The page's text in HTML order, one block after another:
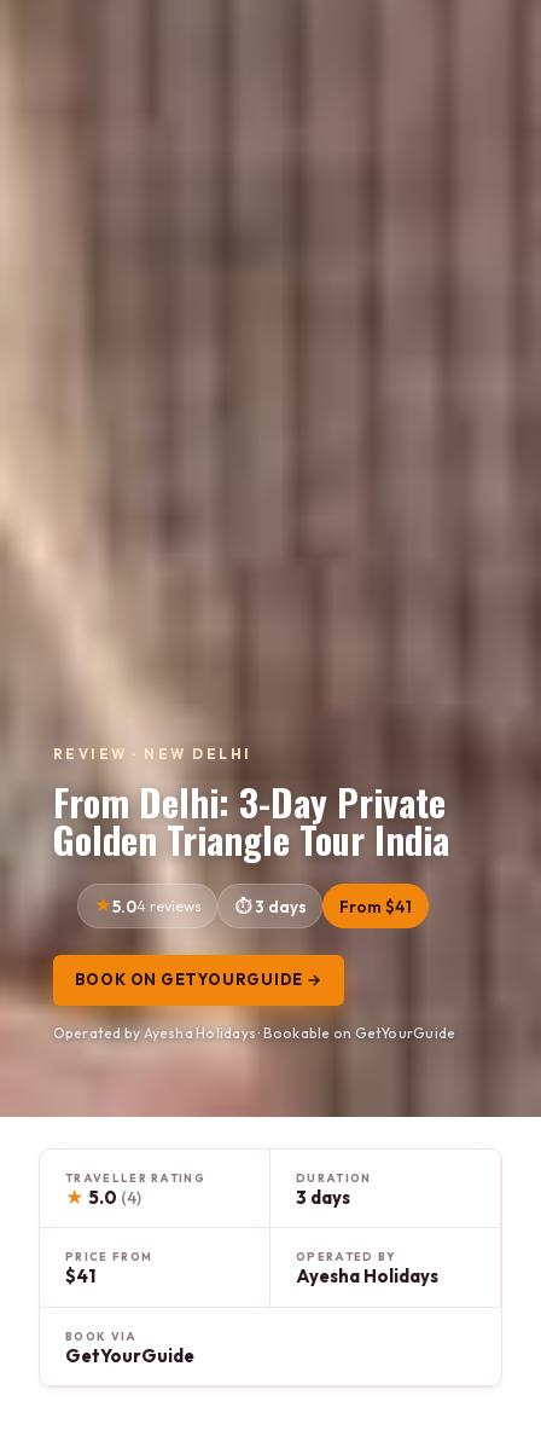
REVIEW · NEW DELHI
From Delhi: 3-Day Private
Golden Triangle Tour India
5.04 reviews 3 days From $41
BOOK ON GETYOURGUIDE →
Operated by Ayesha Holidays · Bookable on GetYourGuide
TRAVELLER RATING
★ 5.0 (4)
DURATION
3 days
PRICE FROM
$41
OPERATED BY
Ayesha Holidays
BOOK VIA
GetYourGuide